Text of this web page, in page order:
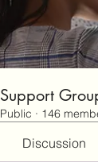
Support
Public · 146
Discussion